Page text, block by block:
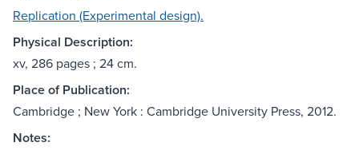
Replication (Experimental design).
Physical Description:
xv, 286 pages ; 24 cm.
Place of Publication:
Cambridge ; New York : Cambridge University Press, 2012.
Notes: